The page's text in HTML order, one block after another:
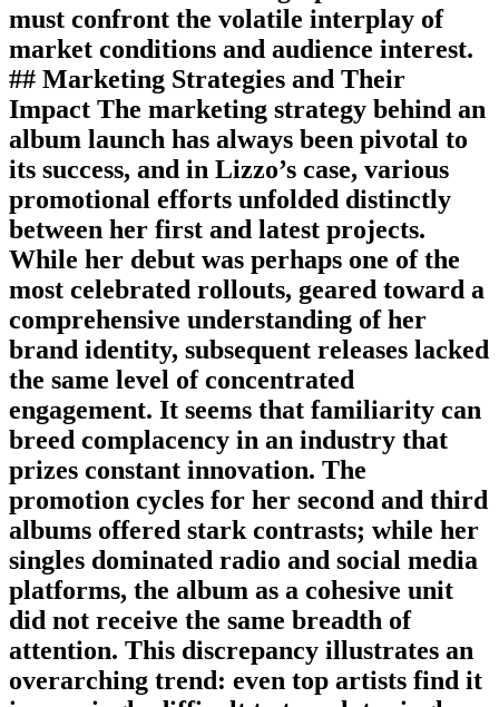
must confront the volatile interplay of
market conditions and audience interest.
## Marketing Strategies and Their
Impact The marketing strategy behind an
album launch has always been pivotal to
its success, and in Lizzo’s case, various
promotional efforts unfolded distinctly
between her first and latest projects.
While her debut was perhaps one of the
most celebrated rollouts, geared toward a
comprehensive understanding of her
brand identity, subsequent releases lacked
the same level of concentrated
engagement. It seems that familiarity can
breed complacency in an industry that
prizes constant innovation. The
promotion cycles for her second and third
albums offered stark contrasts; while her
singles dominated radio and social media
platforms, the album as a cohesive unit
did not receive the same breadth of
attention. This discrepancy illustrates an
overarching trend: even top artists find it